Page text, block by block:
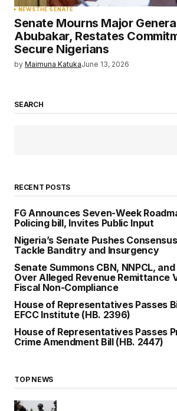
NEWSTHE SENATE
Senate Mourns Major
Abubakar, Restates
Secure Nigerians
by Maimuna KatukaJune 13, 2026
SEARCH
RECENT POSTS
FG Announces Seven-Week
Policing bill, Invites Public Input
Nigeria’s Senate Pushes
Tackle Banditry and Insurgency
Senate Summons CBN, NNPCL,
Over Alleged Revenue Remittance
Fiscal Non-Compliance
House of Representatives Passes
EFCC Institute (HB. 2396)
House of Representatives Passes
Crime Amendment Bill (HB. 2447)
TOP NEWS